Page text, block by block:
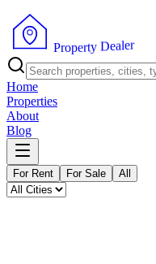
Property Dealer
Home
Properties
About
Blog
For Rent For Sale All